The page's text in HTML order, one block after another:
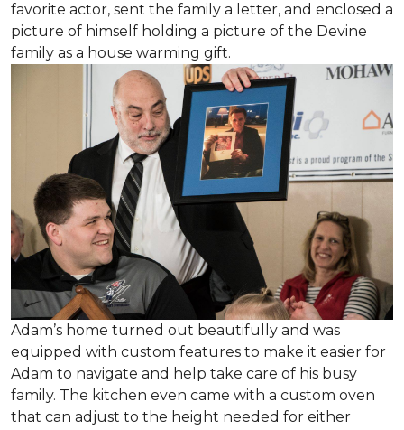
favorite actor, sent the family a letter, and enclosed a
picture of himself holding a picture of the Devine
family as a house warming gift.
Adam’s home turned out beautifully and was
equipped with custom features to make it easier for
Adam to navigate and help take care of his busy
family. The kitchen even came with a custom oven
that can adjust to the height needed for either